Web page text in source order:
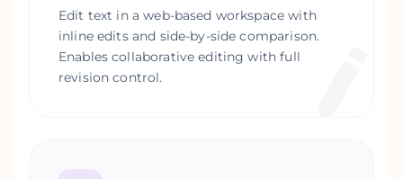
Edit text in a web-based workspace with
inline edits and side-by-side comparison.
Enables collaborative editing with full
revision control.